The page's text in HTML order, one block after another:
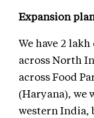
Expansion
We have 2
across North
across Food
(Haryana), we
western India,